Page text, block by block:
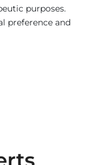
purposes.
preference and